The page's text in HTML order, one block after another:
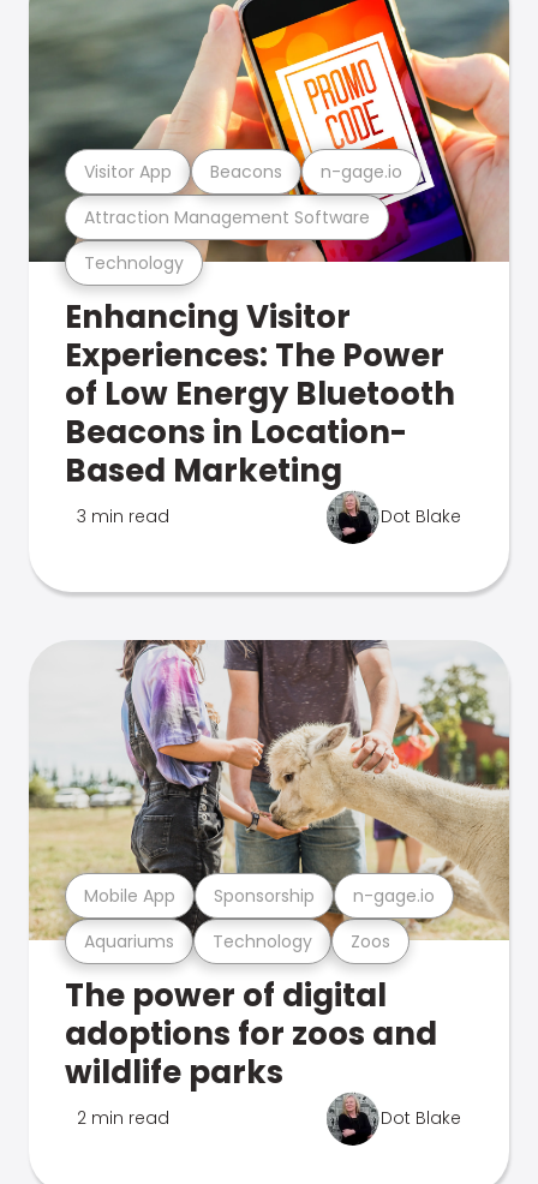
Technology
Attraction Management Software
Visitor App Beacons n-gage.io
Enhancing Visitor
Experiences: The Power
of Low Energy Bluetooth
Beacons in Location-
Based Marketing
3 min read Dot Blake
Aquariums Technology Zoos
Mobile App Sponsorship n-gage.io
The power of digital
adoptions for zoos and
wildlife parks
2 min read Dot Blake